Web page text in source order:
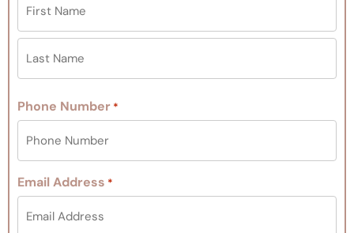
Phone Number *
Email Address *